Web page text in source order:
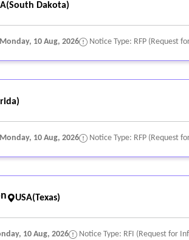
Dakota)
Monday, 10 Aug, 2026 Notice Type: RFP (Request
Monday, 10 Aug, 2026 Notice Type: RFP (Request
USA(Texas)
10 Aug, 2026 Notice Type: RFI (Request for